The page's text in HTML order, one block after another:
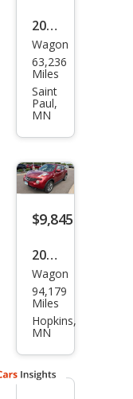
Sign Up
2013
Niss
an
JUKE
SV
Wagon
63,236
Miles
Saint
Paul,
MN
$9,845
2013
Niss
an
JUKE
Wagon
94,179
Miles
Hopkins,
MN